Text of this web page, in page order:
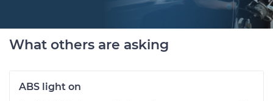
What others are asking
ABS light on